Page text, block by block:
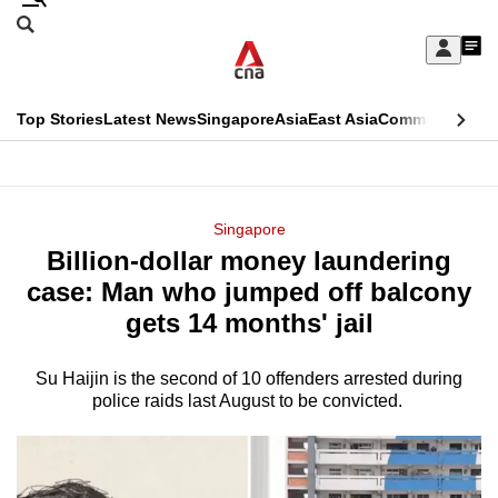
Skip
Sign
My
menu
Search
CNAR
Top StoriesLatest NewsSingaporeAsiaEast AsiaCommentary
Menu
Singapore
Billion-dollar money laundering
case: Man who jumped off balcony
gets 14 months' jail
Su Haijin is the second of 10 offenders arrested during
police raids last August to be convicted.
This
longer
supported
We
know
it's
hassle